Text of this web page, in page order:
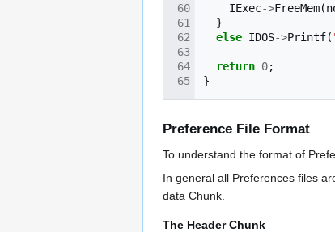
IExec->FreeMem(
}
else IDOS->Printf(
return 0;
}
Preference File Format
To understand the format of
In general all Preferences files
data Chunk.
The Header Chunk